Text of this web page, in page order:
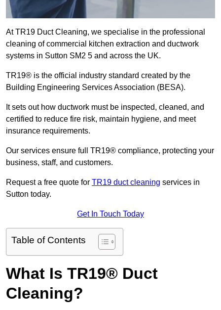
At TR19 Duct Cleaning, we specialise in the professional
cleaning of commercial kitchen extraction and ductwork
systems in Sutton SM2 5 and across the UK.
TR19® is the official industry standard created by the
Building Engineering Services Association (BESA).
It sets out how ductwork must be inspected, cleaned, and
certified to reduce fire risk, maintain hygiene, and meet
insurance requirements.
Our services ensure full TR19® compliance, protecting your
business, staff, and customers.
Request a free quote for TR19 duct cleaning services in
Sutton today.
Get In Touch Today
Table of Contents
What Is TR19® Duct
Cleaning?